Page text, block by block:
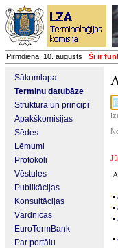
Pirmdiena, 10. augusts Šī ir
Sākumlapa
Terminu datubāze
Struktūra un principi
Apakškomisijas
Sēdes
Lēmumi
Protokoli
Vēstules
Publikācijas
Konsultācijas
Vārdnīcas
EuroTermBank
Par portālu
▪
▪
▪
▪